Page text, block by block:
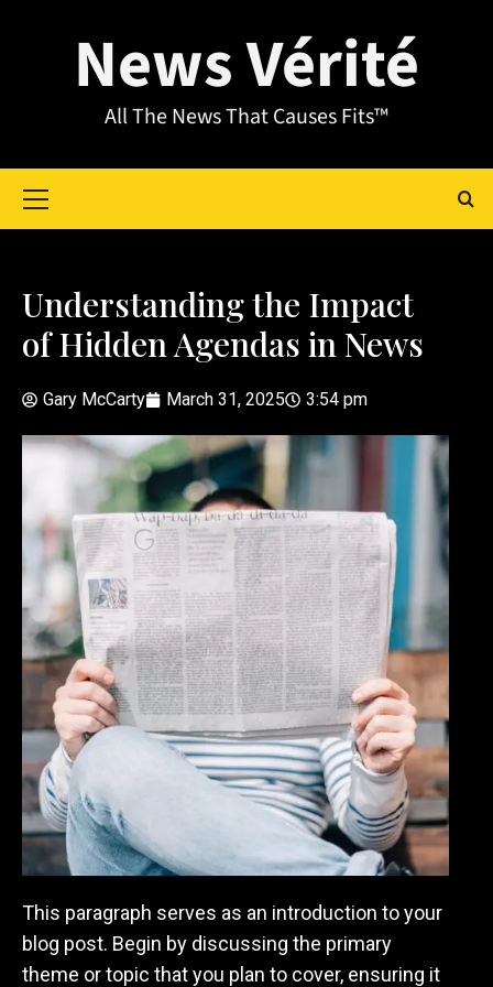
News Vérité
All The News That Causes Fits™
Understanding the Impact
of Hidden Agendas in News
Gary McCarty March 31, 2025 3:54 pm
This paragraph serves as an introduction to your
blog post. Begin by discussing the primary
theme or topic that you plan to cover, ensuring it